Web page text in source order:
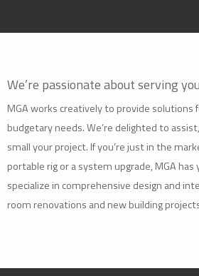
We’re passionate about serving
MGA works creatively to provide solutions
budgetary needs. We’re delighted to
small your project. If you’re just in the
portable rig or a system upgrade, MGA has
specialize in comprehensive design and
room renovations and new building